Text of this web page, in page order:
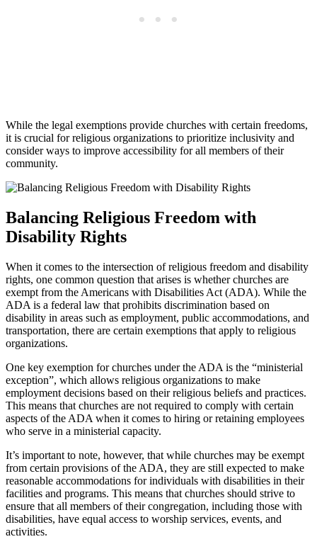
While the legal exemptions‌ provide ‌churches with ​certain freedoms,
it ​is crucial for religious organizations to prioritize inclusivity and
⁢consider ways to improve accessibility for all members of their
community.
Balancing Religious Freedom with
⁢Disability Rights
When it comes to the intersection of religious freedom and disability
rights,​ one common question that arises is whether ⁤churches are
exempt from the Americans with Disabilities​ Act (ADA). While the
ADA⁢ is a federal law that prohibits discrimination based on
disability in ‍areas such⁢ as employment, public accommodations, and
transportation, there⁢ are⁤ certain exemptions that apply to religious
organizations.
One key exemption for churches under the ADA is ⁤the “ministerial
exception”, which allows religious organizations ‌to make
employment decisions based on their religious beliefs and practices.
This means that churches are not ​required to comply ​with certain
aspects of⁣ the ADA when it comes to hiring or retaining‌ employees
who serve in a ministerial capacity.
It’s important to note, however, that while churches may be exempt
from certain provisions of the ADA, they are still expected​ to make
reasonable accommodations‌ for individuals with⁢ disabilities in their
facilities and ⁣programs. This means that ⁢churches should ‍strive to
ensure that all members of their congregation, including those‌ with⁣
disabilities, ‌have equal access to ⁤worship services, events, and
activities.